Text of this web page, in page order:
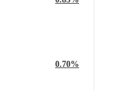
0.70%